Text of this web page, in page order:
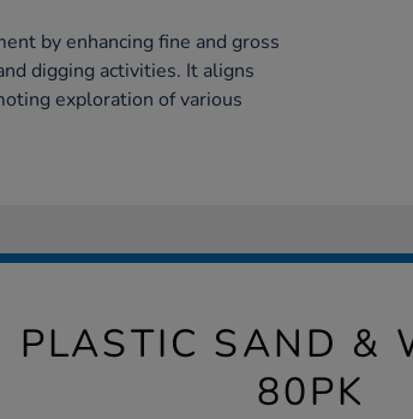
by enhancing fine and gross
digging activities. It aligns
exploration of various
PLASTIC SAND &
80PK